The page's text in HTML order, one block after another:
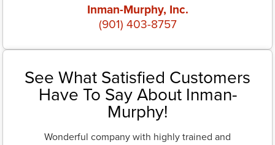
Inman-Murphy, Inc.
(901) 403-8757
See What Satisfied Customers
Have To Say About Inman-
Murphy!
Wonderful company with highly trained and